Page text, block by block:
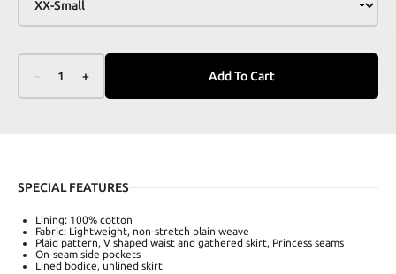
1 + Add To Cart
SPECIAL FEATURES
Lining: 100% cotton
Fabric: Lightweight, non-stretch plain weave
Plaid pattern, V shaped waist and gathered skirt, Princess seams
On-seam side pockets
Lined bodice, unlined skirt